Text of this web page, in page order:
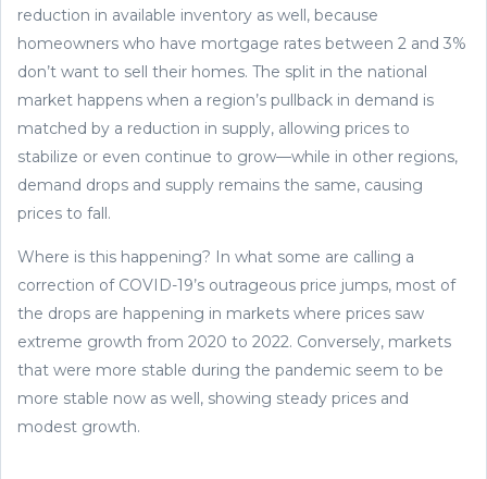
reduction in available inventory as well, because
homeowners who have mortgage rates between 2 and 3%
don’t want to sell their homes. The split in the national
market happens when a region’s pullback in demand is
matched by a reduction in supply, allowing prices to
stabilize or even continue to grow—while in other regions,
demand drops and supply remains the same, causing
prices to fall.
Where is this happening? In what some are calling a
correction of COVID-19’s outrageous price jumps, most of
the drops are happening in markets where prices saw
extreme growth from 2020 to 2022. Conversely, markets
that were more stable during the pandemic seem to be
more stable now as well, showing steady prices and
modest growth.